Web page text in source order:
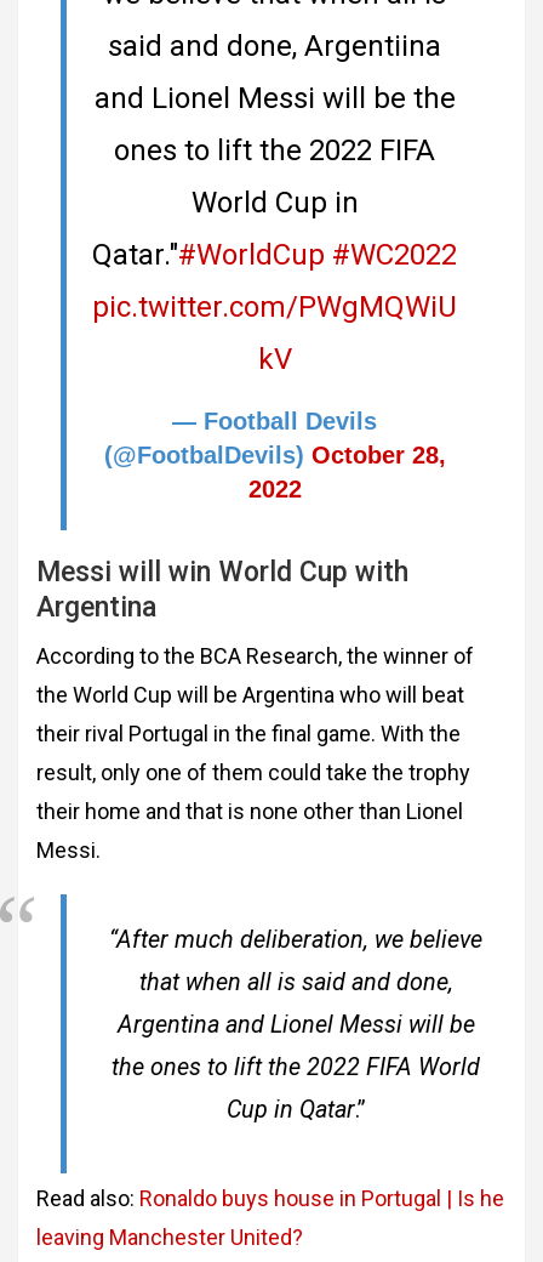
said and done, Argentiina
and Lionel Messi will be the
ones to lift the 2022 FIFA
World Cup in
Qatar."#WorldCup #WC2022
pic.twitter.com/PWgMQWiU
kV
— Football Devils
(@FootbalDevils) October 28,
2022
Messi will win World Cup with
Argentina
According to the BCA Research, the winner of
the World Cup will be Argentina who will beat
their rival Portugal in the final game. With the
result, only one of them could take the trophy
their home and that is none other than Lionel
Messi.
“After much deliberation, we believe
that when all is said and done,
Argentina and Lionel Messi will be
the ones to lift the 2022 FIFA World
Cup in Qatar.”
Read also: Ronaldo buys house in Portugal | Is he
leaving Manchester United?